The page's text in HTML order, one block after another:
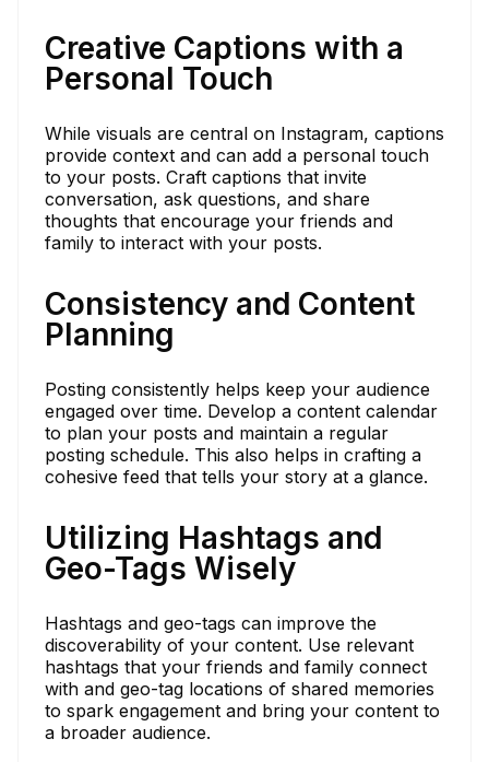
Creative Captions with a
Personal Touch
While visuals are central on Instagram, captions
provide context and can add a personal touch
to your posts. Craft captions that invite
conversation, ask questions, and share
thoughts that encourage your friends and
family to interact with your posts.
Consistency and Content
Planning
Posting consistently helps keep your audience
engaged over time. Develop a content calendar
to plan your posts and maintain a regular
posting schedule. This also helps in crafting a
cohesive feed that tells your story at a glance.
Utilizing Hashtags and
Geo-Tags Wisely
Hashtags and geo-tags can improve the
discoverability of your content. Use relevant
hashtags that your friends and family connect
with and geo-tag locations of shared memories
to spark engagement and bring your content to
a broader audience.